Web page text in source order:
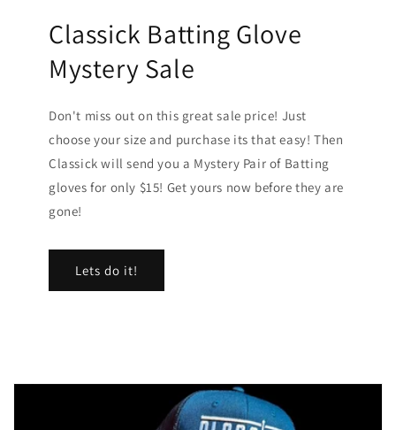
Classick Batting Glove
Mystery Sale
Don't miss out on this great sale price! Just
choose your size and purchase its that easy! Then
Classick will send you a Mystery Pair of Batting
gloves for only $15! Get yours now before they are
gone!
Lets do it!